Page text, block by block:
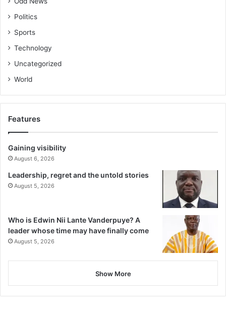
Politics
Sports
Technology
Uncategorized
World
Features
Gaining visibility
August 6, 2026
Leadership, regret and the untold stories
August 5, 2026
Who is Edwin Nii Lante Vanderpuye? A
leader whose time may have finally come
August 5, 2026
Show More